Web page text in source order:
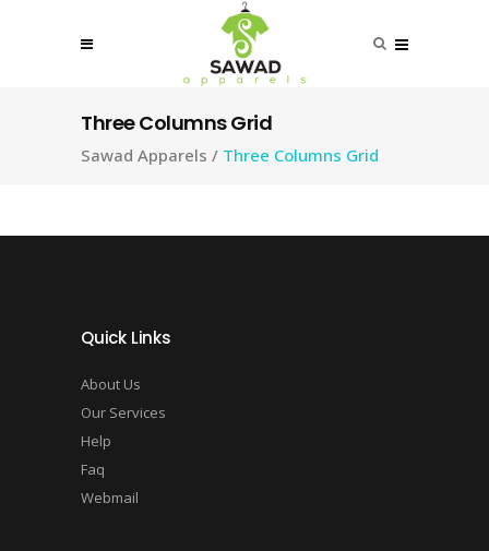
Three Columns Grid
Sawad Apparels / Three Columns Grid
Quick Links
About Us
Our Services
Help
Faq
Webmail